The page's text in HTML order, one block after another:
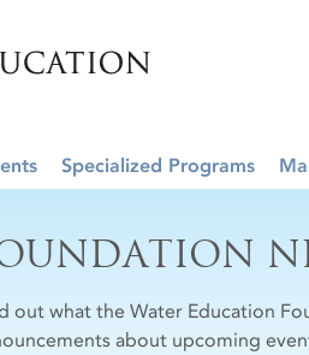
Specialized Programs
out what the Water Education
about upcoming